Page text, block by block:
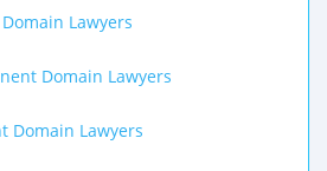
Lawyers
Domain Lawyers
Domain Lawyers